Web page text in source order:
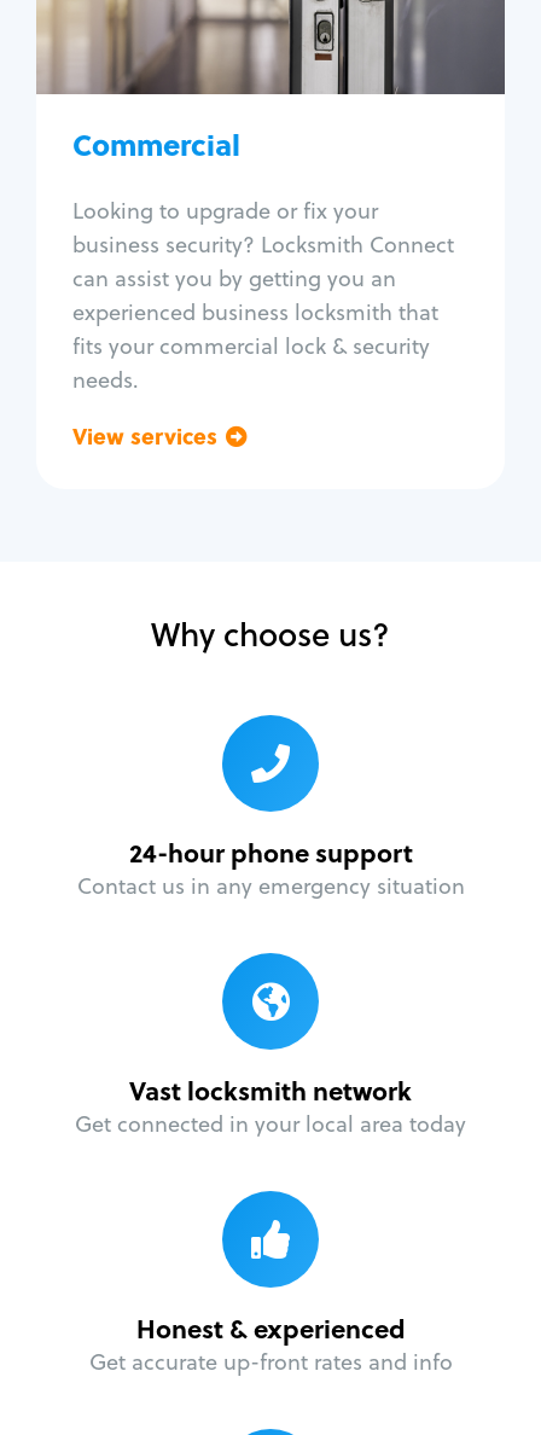
Commercial
Looking to upgrade or fix your
business security? Locksmith Connect
can assist you by getting you an
experienced business locksmith that
fits your commercial lock & security
needs.
View services
Lock re-key
Lock box change
Master key systems
Access control systems
Unlock safe
Safe repair
Why choose us?
24-hour phone support
Contact us in any emergency situation
Vast locksmith network
Get connected in your local area today
Honest & experienced
Get accurate up-front rates and info